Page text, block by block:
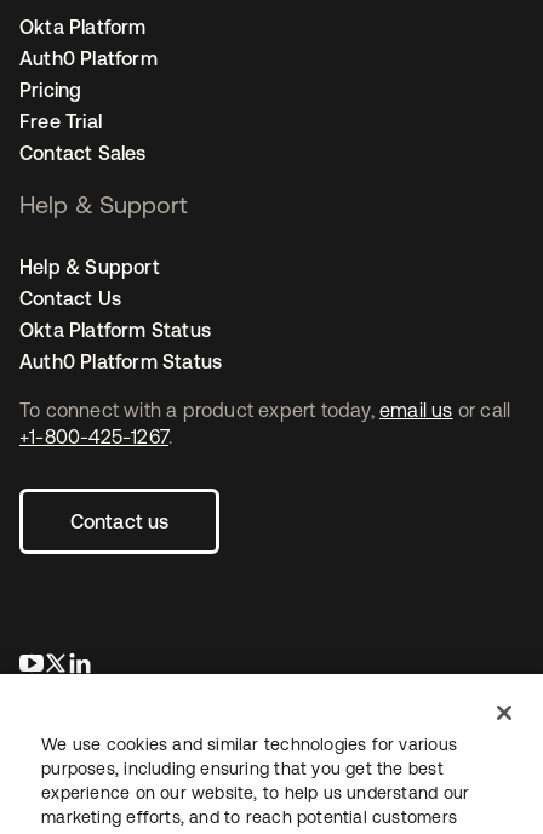
To connect with a product expert today, email us or call
+1-800-425-1267.
Contact us
opens in a new tab
opens in a new tab
Okta Platform
Auth0 Platform
Pricing
Free Trial
Contact Sales
Help & Support
Help & Support
Contact Us
Okta Platform Status
Auth0 Platform Status
We use cookies and similar technologies for various
purposes, including ensuring that you get the best
experience on our website, to help us understand our
marketing efforts, and to reach potential customers